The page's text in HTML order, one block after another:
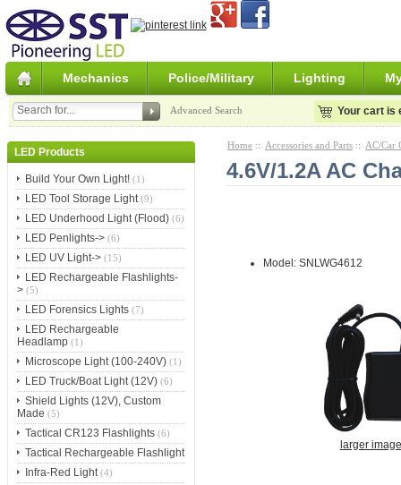
Mechanics Police/Military Lighting
Advanced Search Your cart is
LED Products
Build Your Own Light!(1)
LED Tool Storage Light(9)
LED Underhood Light (Flood)(6)
LED Penlights->(6)
LED UV Light->(15)
LED Rechargeable Flashlights-
>(5)
LED Forensics Lights(7)
LED Rechargeable
Headlamp(1)
Microscope Light (100-240V)(1)
LED Truck/Boat Light (12V)(6)
Shield Lights (12V), Custom
Made (5)
Tactical CR123 Flashlights(6)
Tactical Rechargeable Flashlight
Infra-Red Light(4)
Home :: Accessories and Parts :: AC/Car
4.6V/1.2A AC
Model: SNLWG4612
larger image